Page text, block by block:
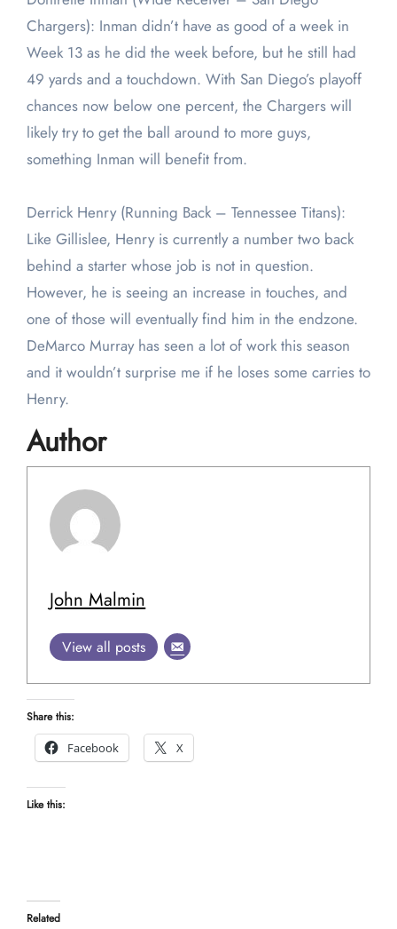
Chargers): Inman didn’t have as good of a week in
Week 13 as he did the week before, but he still had
49 yards and a touchdown. With San Diego’s playoff
chances now below one percent, the Chargers will
likely try to get the ball around to more guys,
something Inman will benefit from.
Derrick Henry (Running Back – Tennessee Titans):
Like Gillislee, Henry is currently a number two back
behind a starter whose job is not in question.
However, he is seeing an increase in touches, and
one of those will eventually find him in the endzone.
DeMarco Murray has seen a lot of work this season
and it wouldn’t surprise me if he loses some carries to
Henry.
Author
John Malmin
View all posts
Share this:
Facebook
X
Like this:
Related